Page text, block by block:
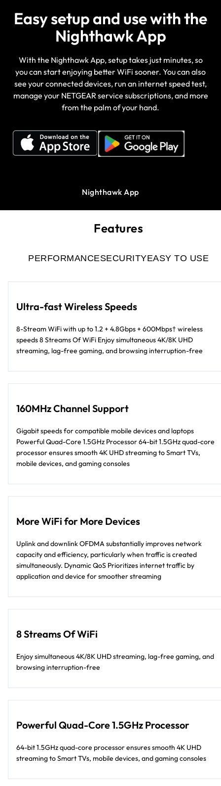
Easy setup and use with the
Nighthawk App
With the Nighthawk App, setup takes just minutes, so
you can start enjoying better WiFi sooner. You can also
see your connected devices, run an internet speed test,
manage your NETGEAR service subscriptions, and more
from the palm of your hand.
Nighthawk App
Features
PERFORMANCESECURITYEASY TO USE
Ultra-fast Wireless Speeds
8-Stream WiFi with up to 1.2 + 4.8Gbps + 600Mbps† wireless
speeds 8 Streams Of WiFi Enjoy simultaneous 4K/8K UHD
streaming, lag-free gaming, and browsing interruption-free
160MHz Channel Support
Gigabit speeds for compatible mobile devices and laptops
Powerful Quad-Core 1.5GHz Processor 64-bit 1.5GHz quad-core
processor ensures smooth 4K UHD streaming to Smart TVs,
mobile devices, and gaming consoles
More WiFi for More Devices
Uplink and downlink OFDMA substantially improves network
capacity and efficiency, particularly when traffic is created
simultaneously. Dynamic QoS Prioritizes internet traffic by
application and device for smoother streaming
8 Streams Of WiFi
Enjoy simultaneous 4K/8K UHD streaming, lag-free gaming, and
browsing interruption-free
Powerful Quad-Core 1.5GHz Processor
64-bit 1.5GHz quad-core processor ensures smooth 4K UHD
streaming to Smart TVs, mobile devices, and gaming consoles